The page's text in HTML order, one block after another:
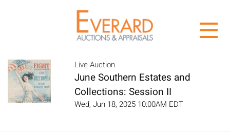
Live Auction
June Southern Estates and
Collections: Session II
Wed, Jun 18, 2025 10:00AM EDT